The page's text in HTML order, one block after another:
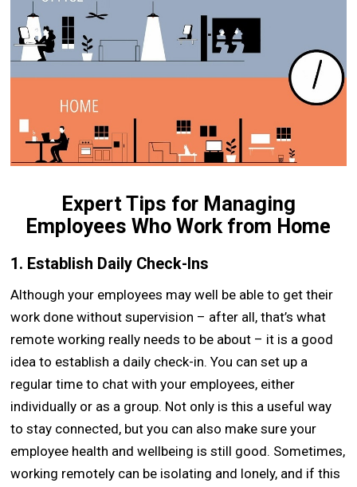
Expert Tips for Managing
Employees Who Work from Home
1. Establish Daily Check-Ins
Although your employees may well be able to get their
work done without supervision – after all, that’s what
remote working really needs to be about – it is a good
idea to establish a daily check-in. You can set up a
regular time to chat with your employees, either
individually or as a group. Not only is this a useful way
to stay connected, but you can also make sure your
employee health and wellbeing is still good. Sometimes,
working remotely can be isolating and lonely, and if this